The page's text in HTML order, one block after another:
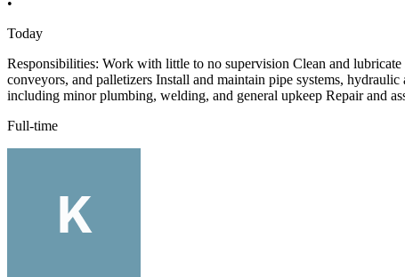
•
Today
Responsibilities: Work with little to no supervision Clean and
conveyors, and palletizers Install and maintain pipe systems,
including minor plumbing, welding, and general upkeep Repair and
Full-time